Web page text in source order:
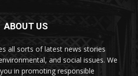
ABOUT US
all sorts of latest news stories
and social issues. We
in promoting responsible